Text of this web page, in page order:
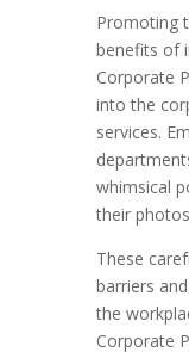
Promoting
benefits of
Corporate
into the
services.
whimsical
their
These
barriers
the
Corporate